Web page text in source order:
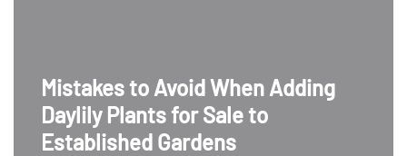
Mistakes to Avoid When Adding
Daylily Plants for Sale to
Established Gardens